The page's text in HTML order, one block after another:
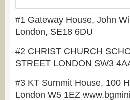
#1 Gateway House, John
London, SE18 6DU
#2 CHRIST CHURCH
STREET LONDON SW3
#3 KT Summit House, 100
London W5 1EZ